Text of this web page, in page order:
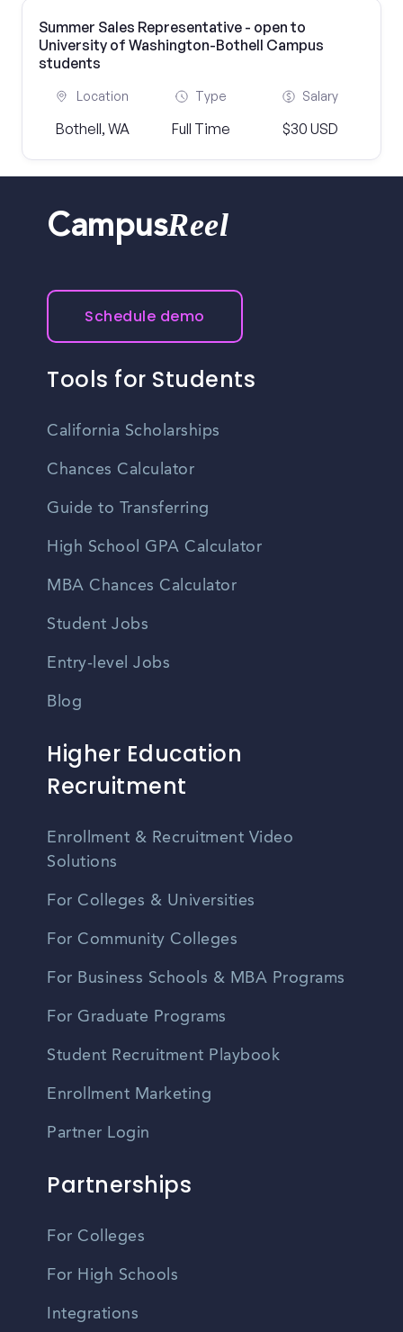
Summer Sales Representative - open to
University of Washington-Bothell Campus
students
Location
Bothell, WA
Type
Full Time
Salary
$30 USD
CampusReel
Schedule demo
Tools for Students
California Scholarships
Chances Calculator
Guide to Transferring
High School GPA Calculator
MBA Chances Calculator
Student Jobs
Entry-level Jobs
Blog
Higher Education
Recruitment
Enrollment & Recruitment Video
Solutions
For Colleges & Universities
For Community Colleges
For Business Schools & MBA Programs
For Graduate Programs
Student Recruitment Playbook
Enrollment Marketing
Partner Login
Partnerships
For Colleges
For High Schools
Integrations